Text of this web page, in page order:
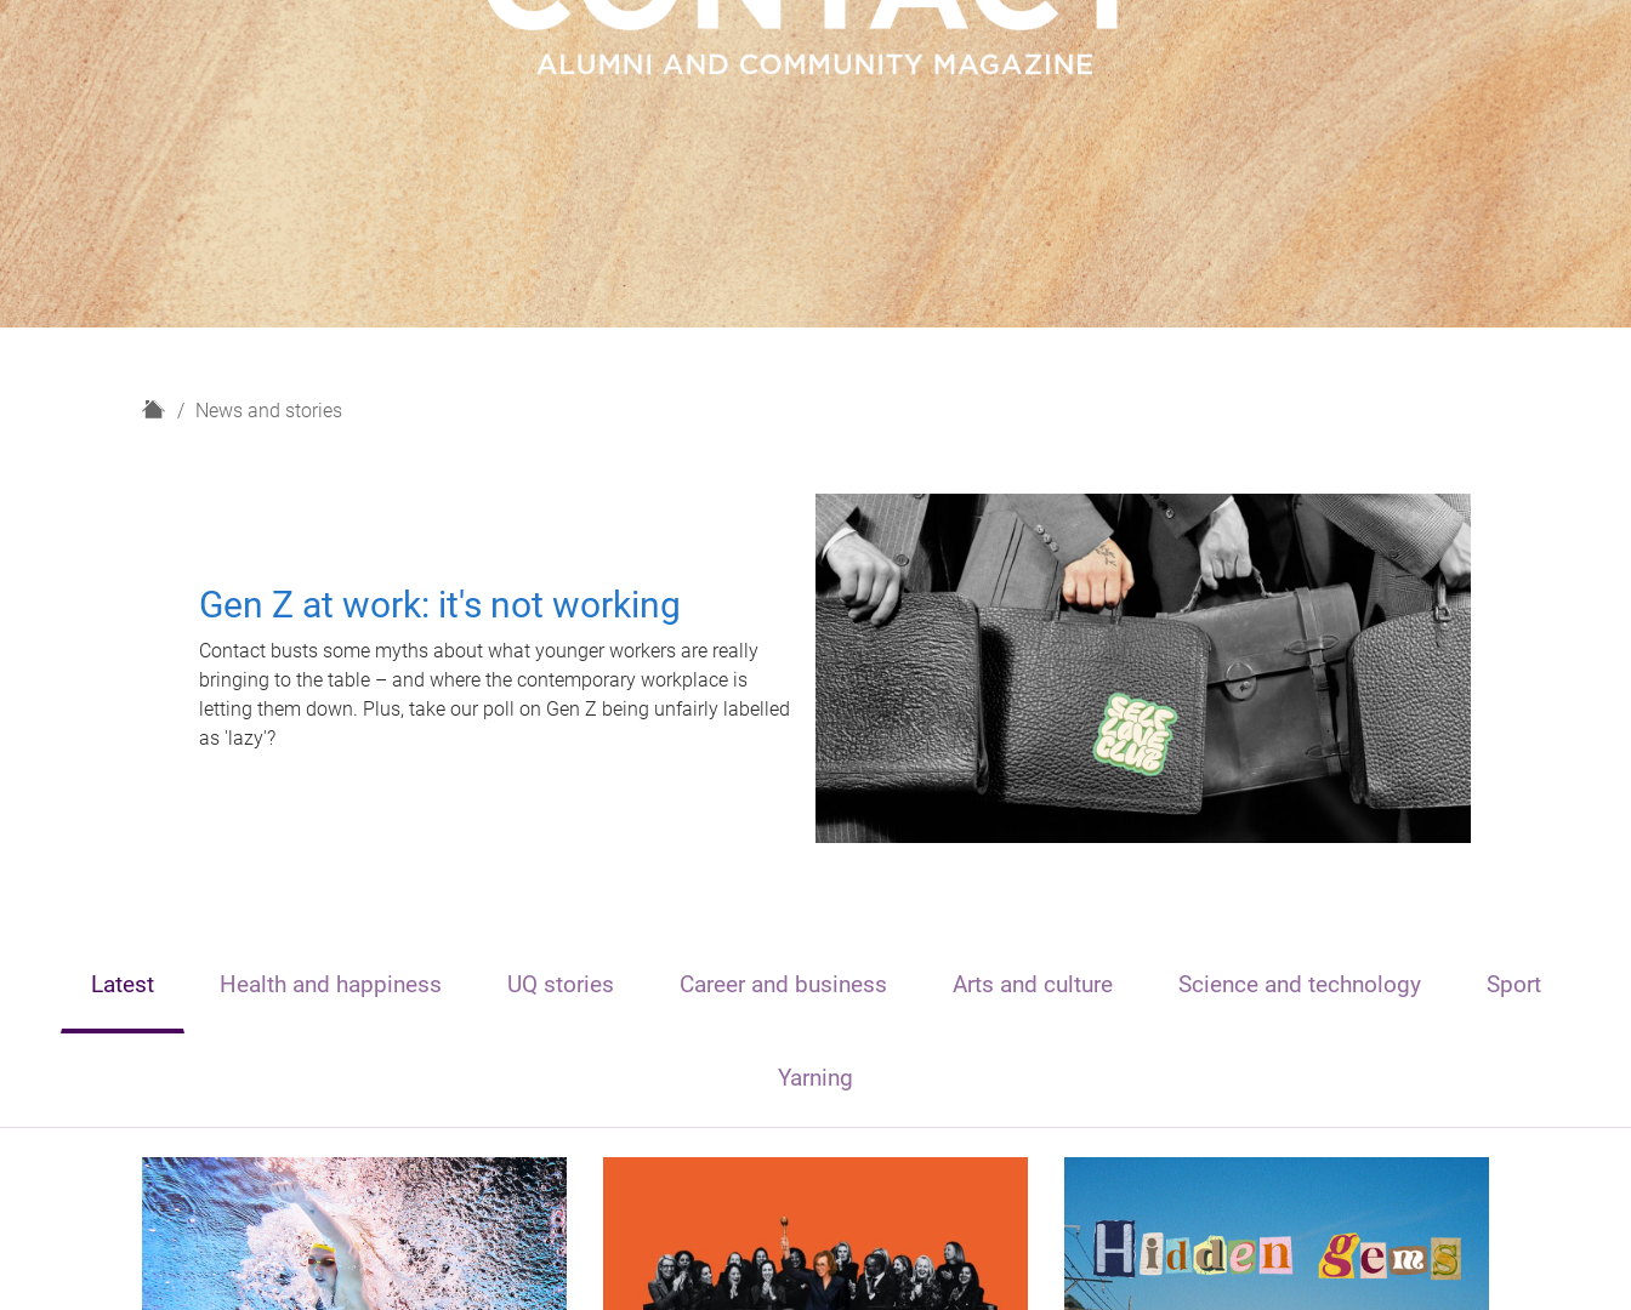
H
News and stories
Gen Z at work: it's not working
Contact busts some myths about what younger workers are really
bringing to the table – and where the contemporary workplace is
letting them down. Plus, take our poll on Gen Z being unfairly labelled
as 'lazy'?
Latest Health and happiness UQ stories Career and business Arts and culture Science and technology Sport
Yarning